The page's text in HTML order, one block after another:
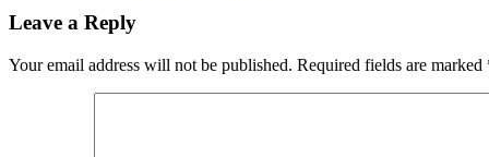
Leave a Reply
Your email address will not be published. Required fields are marked